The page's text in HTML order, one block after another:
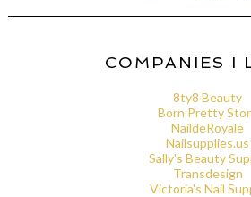
COMPANIES I
8ty8 Beauty
Born Pretty
NaildeRoyale
Nailsupplies.us
Sally's Beauty
Transdesign
Victoria's Nail